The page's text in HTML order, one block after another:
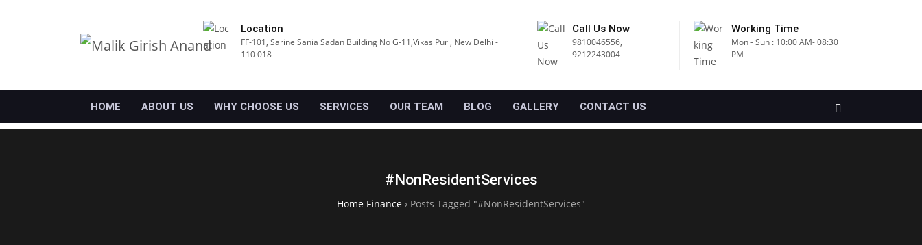
Location
FF-101, Sarine Sania Sadan Building No G-11,Vikas Puri, New Delhi -
110 018
Call Us Now
9810046556,
9212243004
Working Time
Mon - Sun : 10:00 AM- 08:30
PM
HOME ABOUT US WHY CHOOSE US SERVICES OUR TEAM BLOG GALLERY CONTACT US
#NonResidentServices
Home Finance › Posts Tagged "#NonResidentServices"